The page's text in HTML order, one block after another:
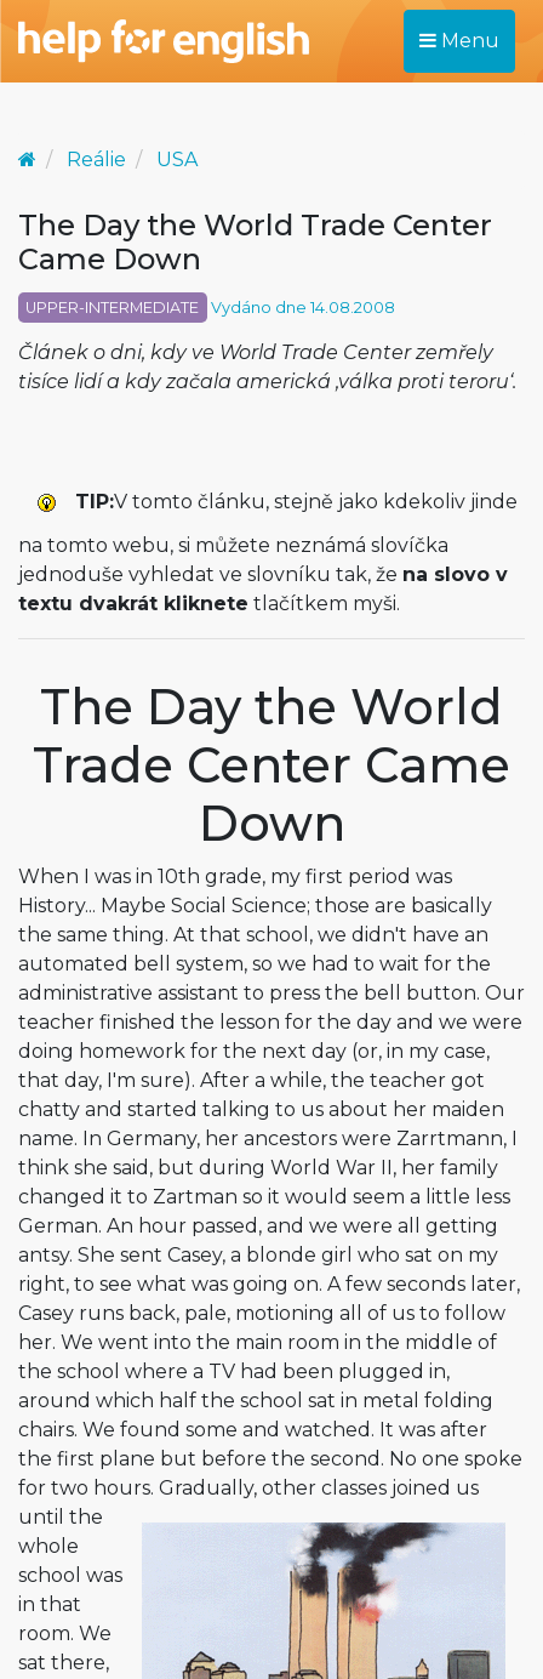
Menu
Reálie USA
The Day the World Trade Center
Came Down
UPPER-INTERMEDIATE Vydáno dne 14.08.2008
Článek o dni, kdy ve World Trade Center zemřely
tisíce lidí a kdy začala americká ‚válka proti teroru‘.
TIP:V tomto článku, stejně jako kdekoliv jinde
na tomto webu, si můžete neznámá slovíčka
jednoduše vyhledat ve slovníku tak, že na slovo v
textu dvakrát kliknete tlačítkem myši.
The Day the World
Trade Center Came
Down
When I was in 10th grade, my first period was
History... Maybe Social Science; those are basically
the same thing. At that school, we didn't have an
automated bell system, so we had to wait for the
administrative assistant to press the bell button. Our
teacher finished the lesson for the day and we were
doing homework for the next day (or, in my case,
that day, I'm sure). After a while, the teacher got
chatty and started talking to us about her maiden
name. In Germany, her ancestors were Zarrtmann, I
think she said, but during World War II, her family
changed it to Zartman so it would seem a little less
German. An hour passed, and we were all getting
antsy. She sent Casey, a blonde girl who sat on my
right, to see what was going on. A few seconds later,
Casey runs back, pale, motioning all of us to follow
her. We went into the main room in the middle of
the school where a TV had been plugged in,
around which half the school sat in metal folding
chairs. We found some and watched. It was after
the first plane but before the second. No one spoke
for two hours. Gradually, other classes joined us
until the
whole
school was
in that
room. We
sat there,